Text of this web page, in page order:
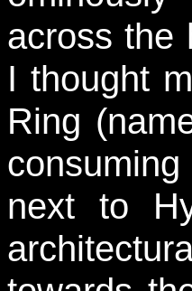
across the
I thought
Ring
next to